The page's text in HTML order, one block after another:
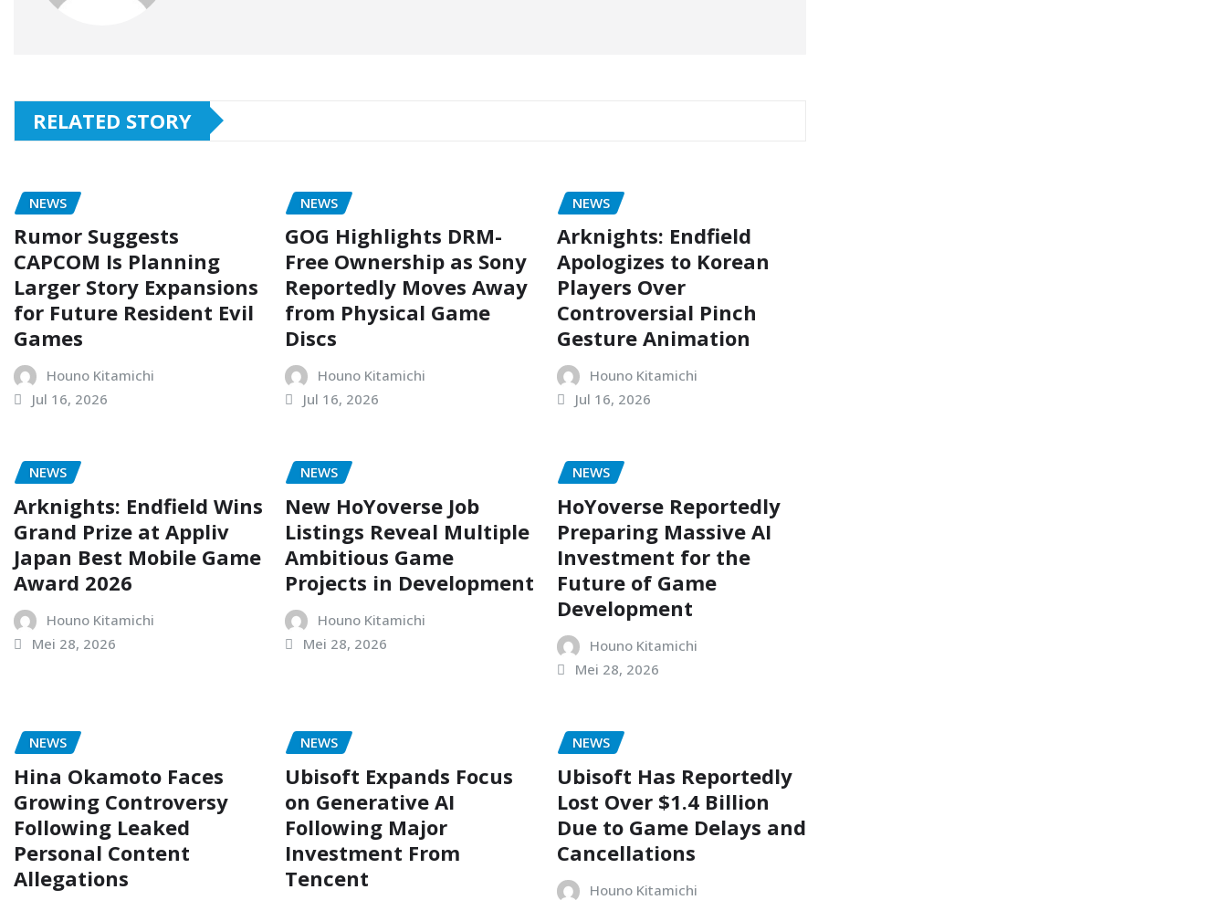
RELATED STORY
NEWS
Rumor Suggests
CAPCOM Is Planning
Larger Story Expansions
for Future Resident Evil
Games
Houno Kitamichi
Jul 16, 2026
NEWS
GOG Highlights DRM-
Free Ownership as Sony
Reportedly Moves Away
from Physical Game
Discs
Houno Kitamichi
Jul 16, 2026
NEWS
Arknights: Endfield
Apologizes to Korean
Players Over
Controversial Pinch
Gesture Animation
Houno Kitamichi
Jul 16, 2026
NEWS
Arknights: Endfield Wins
Grand Prize at Appliv
Japan Best Mobile Game
Award 2026
Houno Kitamichi
Mei 28, 2026
NEWS
New HoYoverse Job
Listings Reveal Multiple
Ambitious Game
Projects in Development
Houno Kitamichi
Mei 28, 2026
NEWS
HoYoverse Reportedly
Preparing Massive AI
Investment for the
Future of Game
Development
Houno Kitamichi
Mei 28, 2026
NEWS
Hina Okamoto Faces
Growing Controversy
Following Leaked
Personal Content
Allegations
NEWS
Ubisoft Expands Focus
on Generative AI
Following Major
Investment From
Tencent
NEWS
Ubisoft Has Reportedly
Lost Over $1.4 Billion
Due to Game Delays and
Cancellations
Houno Kitamichi